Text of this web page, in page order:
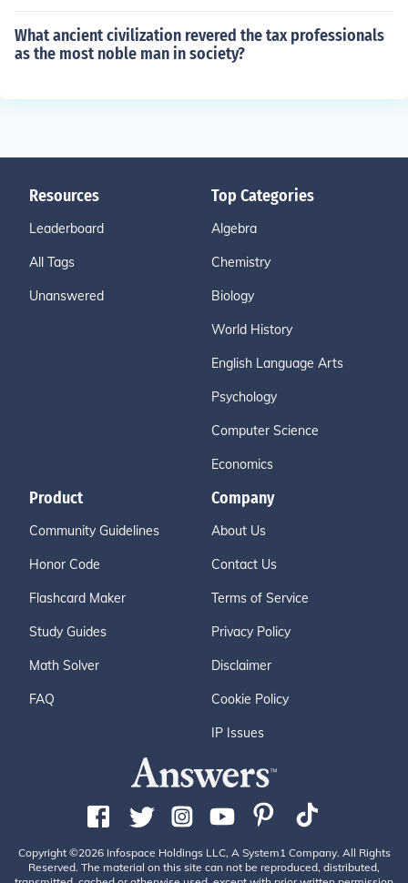
What ancient civilization revered the tax professionals
as the most noble man in society?
Resources
Leaderboard
All Tags
Unanswered
Top Categories
Algebra
Chemistry
Biology
World History
English Language Arts
Psychology
Computer Science
Economics
Product
Community Guidelines
Honor Code
Flashcard Maker
Study Guides
Math Solver
FAQ
Company
About Us
Contact Us
Terms of Service
Privacy Policy
Disclaimer
Cookie Policy
IP Issues
Copyright ©2026 Infospace Holdings LLC, A System1 Company. All Rights
Reserved. The material on this site can not be reproduced, distributed,